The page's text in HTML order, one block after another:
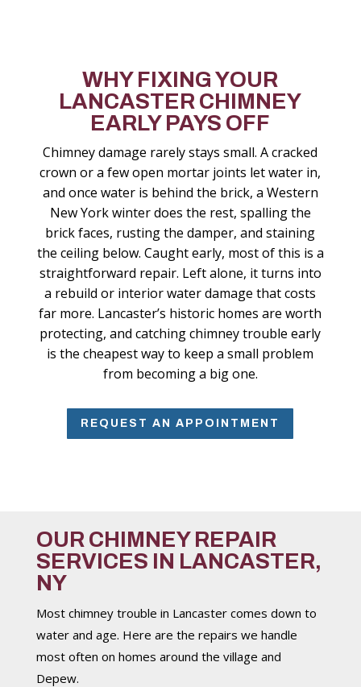
WHY FIXING YOUR
LANCASTER CHIMNEY
EARLY PAYS OFF
Chimney damage rarely stays small. A cracked
crown or a few open mortar joints let water in,
and once water is behind the brick, a Western
New York winter does the rest, spalling the
brick faces, rusting the damper, and staining
the ceiling below. Caught early, most of this is a
straightforward repair. Left alone, it turns into
a rebuild or interior water damage that costs
far more. Lancaster’s historic homes are worth
protecting, and catching chimney trouble early
is the cheapest way to keep a small problem
from becoming a big one.
REQUEST AN APPOINTMENT
OUR CHIMNEY REPAIR
SERVICES IN LANCASTER,
NY
Most chimney trouble in Lancaster comes down to
water and age. Here are the repairs we handle
most often on homes around the village and
Depew.